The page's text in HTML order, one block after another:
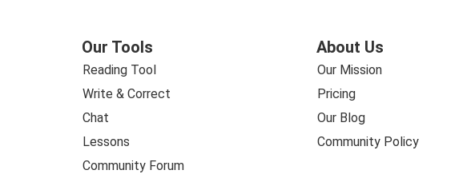
Our Tools
Reading Tool
Write & Correct
Chat
Lessons
Community Forum
About Us
Our Mission
Pricing
Our Blog
Community Policy